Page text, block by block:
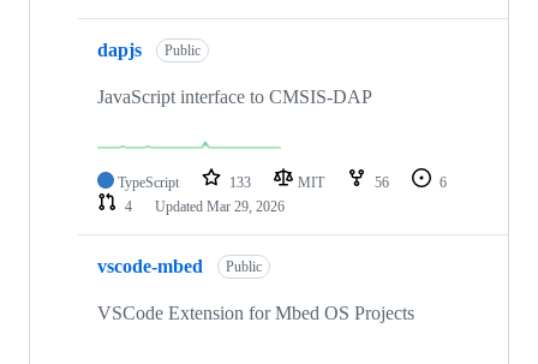
dapjs Public
JavaScript interface to CMSIS-DAP
TypeScript 133 MIT 56
6
4
Updated Mar 29, 2026
vscode-mbed Public
VSCode Extension for Mbed OS Projects